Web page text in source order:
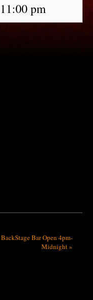
11:00 pm
BackStage Bar Open 4pm-
Midnight»